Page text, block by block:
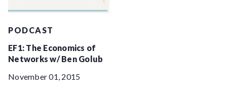
PODCAST
EF1: The Economics of
Networks w/ Ben Golub
November 01, 2015